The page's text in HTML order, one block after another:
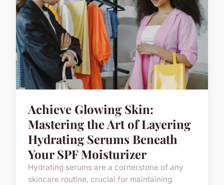
Achieve Glowing Skin:
Mastering the Art of Layering
Hydrating Serums Beneath
Your SPF Moisturizer
Hydrating serums are a cornerstone of any
skincare routine, crucial for maintaining